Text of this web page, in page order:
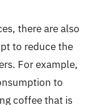
there are also
to reduce the
For example,
to
coffee that is